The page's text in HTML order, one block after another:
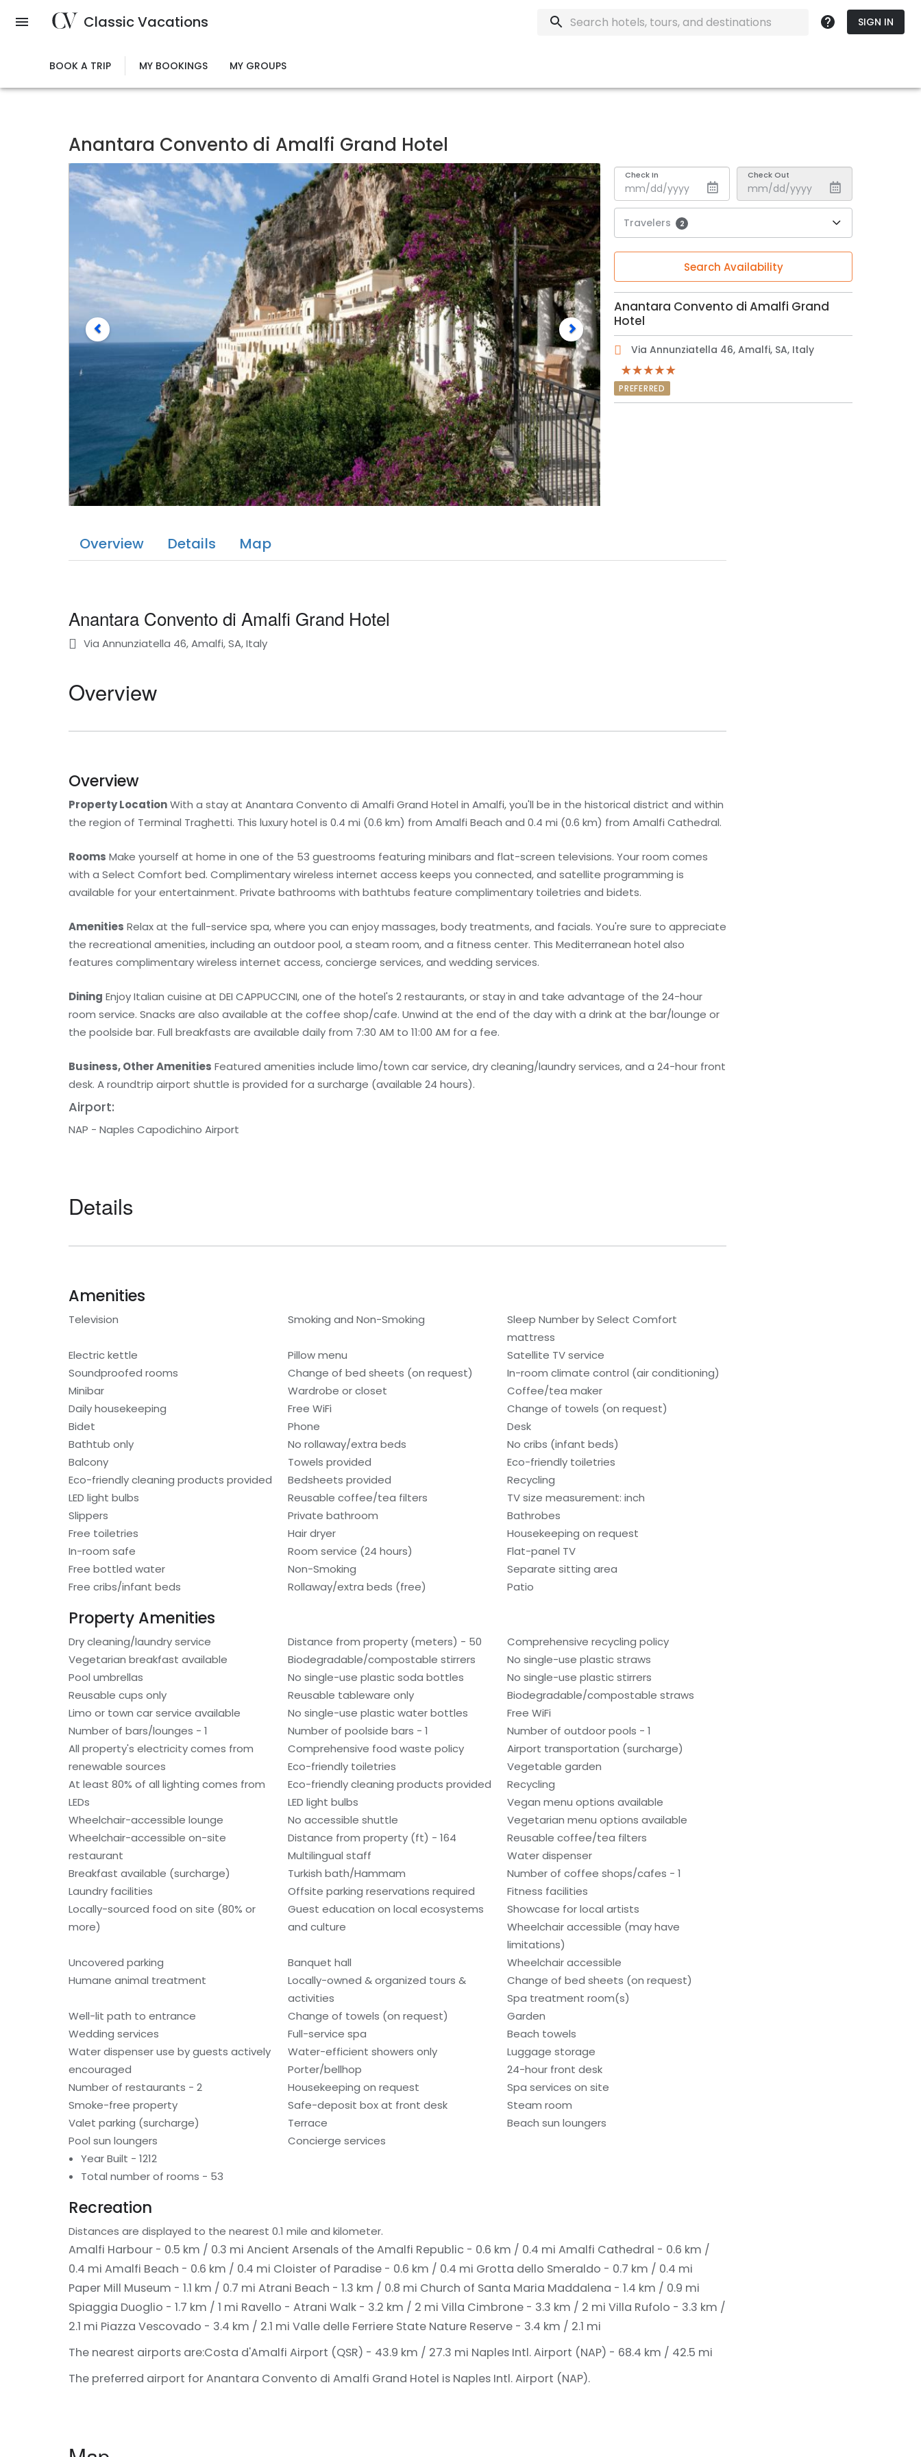
Classic Vacations SIGN IN
BOOK A TRIP MY BOOKINGS MY GROUPS
Anantara Convento di Amalfi Grand Hotel
Check In Check Out
Travelers 2
Search Availability
Anantara Convento di Amalfi Grand
Hotel
Via Annunziatella 46, Amalfi, SA, Italy
PREFERRED
Overview Details Map
Anantara Convento di Amalfi Grand Hotel
Via Annunziatella 46, Amalfi, SA, Italy
Overview
Overview
Property LocationWith a stay at Anantara Convento di Amalfi Grand Hotel in Amalfi, you'll be in the historical district and within
the region of Terminal Traghetti. This luxury hotel is 0.4 mi (0.6 km) from Amalfi Beach and 0.4 mi (0.6 km) from Amalfi Cathedral.
Rooms Make yourself at home in one of the 53 guestrooms featuring minibars and flat-screen televisions. Your room comes
with a Select Comfort bed. Complimentary wireless internet access keeps you connected, and satellite programming is
available for your entertainment. Private bathrooms with bathtubs feature complimentary toiletries and bidets.
Amenities Relax at the full-service spa, where you can enjoy massages, body treatments, and facials. You're sure to appreciate
the recreational amenities, including an outdoor pool, a steam room, and a fitness center. This Mediterranean hotel also
features complimentary wireless internet access, concierge services, and wedding services.
Dining Enjoy Italian cuisine at DEI CAPPUCCINI, one of the hotel's 2 restaurants, or stay in and take advantage of the 24-hour
room service. Snacks are also available at the coffee shop/cafe. Unwind at the end of the day with a drink at the bar/lounge or
the poolside bar. Full breakfasts are available daily from 7:30 AM to 11:00 AM for a fee.
Business, Other Amenities Featured amenities include limo/town car service, dry cleaning/laundry services, and a 24-hour front
desk. A roundtrip airport shuttle is provided for a surcharge (available 24 hours).
Airport:
NAP - Naples Capodichino Airport
Details
Amenities
Television Smoking and Non-Smoking
Sleep Number by Select Comfort
mattress
Electric kettle
Pillow menu
Satellite TV service
Soundproofed rooms
Change of bed sheets (on request)
In-room climate control (air conditioning)
Minibar
Wardrobe or closet
Coffee/tea maker
Daily housekeeping
Free WiFi
Change of towels (on request)
Bidet
Phone
Desk
Bathtub only
No rollaway/extra beds
No cribs (infant beds)
Balcony
Towels provided
Eco-friendly toiletries
Eco-friendly cleaning products provided
Bedsheets provided
Recycling
LED light bulbs
Reusable coffee/tea filters
TV size measurement: inch
Slippers
Private bathroom
Bathrobes
Free toiletries
Hair dryer
Housekeeping on request
In-room safe
Room service (24 hours)
Flat-panel TV
Free bottled water
Non-Smoking
Separate sitting area
Free cribs/infant beds
Rollaway/extra beds (free) Patio
Property Amenities
Dry cleaning/laundry service Distance from property (meters) - 50
Comprehensive recycling policy
Vegetarian breakfast available
Biodegradable/compostable stirrers
No single-use plastic straws
Pool umbrellas
No single-use plastic soda bottles
No single-use plastic stirrers
Reusable cups only
Reusable tableware only
Biodegradable/compostable straws
Limo or town car service available
No single-use plastic water bottles
Free WiFi
Number of bars/lounges - 1
Number of poolside bars - 1
Number of outdoor pools - 1
All property's electricity comes from
renewable sources
Comprehensive food waste policy
Airport transportation (surcharge)
Eco-friendly toiletries
Vegetable garden
At least 80% of all lighting comes from
LEDs
Eco-friendly cleaning products provided
Recycling
LED light bulbs
Vegan menu options available
Wheelchair-accessible lounge
No accessible shuttle
Vegetarian menu options available
Wheelchair-accessible on-site
restaurant
Distance from property (ft) - 164
Reusable coffee/tea filters
Multilingual staff
Water dispenser
Breakfast available (surcharge)
Turkish bath/Hammam
Number of coffee shops/cafes - 1
Laundry facilities
Offsite parking reservations required
Fitness facilities
Locally-sourced food on site (80% or
more)
Guest education on local ecosystems
and culture
Showcase for local artists
Wheelchair accessible (may have
limitations)
Uncovered parking
Banquet hall
Wheelchair accessible
Humane animal treatment
Locally-owned & organized tours &
activities
Change of bed sheets (on request)
Spa treatment room(s)
Well-lit path to entrance
Change of towels (on request)
Garden
Wedding services
Full-service spa
Beach towels
Water dispenser use by guests actively
encouraged
Water-efficient showers only
Luggage storage
Porter/bellhop
24-hour front desk
Number of restaurants - 2
Housekeeping on request
Spa services on site
Smoke-free property
Safe-deposit box at front desk
Steam room
Valet parking (surcharge)
Terrace
Beach sun loungers
Pool sun loungers
Concierge services
Year Built - 1212
Total number of rooms - 53
Recreation
Distances are displayed to the nearest 0.1 mile and kilometer.
Amalfi Harbour - 0.5 km / 0.3 mi Ancient Arsenals of the Amalfi Republic - 0.6 km / 0.4 mi Amalfi Cathedral - 0.6 km /
0.4 mi Amalfi Beach - 0.6 km / 0.4 mi Cloister of Paradise - 0.6 km / 0.4 mi Grotta dello Smeraldo - 0.7 km / 0.4 mi
Paper Mill Museum - 1.1 km / 0.7 mi Atrani Beach - 1.3 km / 0.8 mi Church of Santa Maria Maddalena - 1.4 km / 0.9 mi
Spiaggia Duoglio - 1.7 km / 1 mi Ravello - Atrani Walk - 3.2 km / 2 mi Villa Cimbrone - 3.3 km / 2 mi Villa Rufolo - 3.3 km /
2.1 mi Piazza Vescovado - 3.4 km / 2.1 mi Valle delle Ferriere State Nature Reserve - 3.4 km / 2.1 mi
The nearest airports are:Costa d'Amalfi Airport (QSR) - 43.9 km / 27.3 mi Naples Intl. Airport (NAP) - 68.4 km / 42.5 mi
The preferred airport for Anantara Convento di Amalfi Grand Hotel is Naples Intl. Airport (NAP).